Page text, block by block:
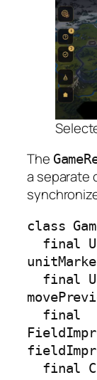
The
a separate
class